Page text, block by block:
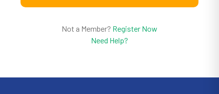
Not a Member? Register Now
Need Help?